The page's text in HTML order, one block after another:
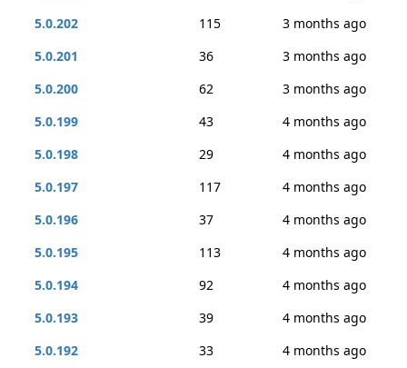
5.0.202
115
3 months ago
5.0.201
36
3 months ago
5.0.200
62
3 months ago
5.0.199
43
4 months ago
5.0.198
29
4 months ago
5.0.197
117
4 months ago
5.0.196
37
4 months ago
5.0.195
113
4 months ago
5.0.194
92
4 months ago
5.0.193
39
4 months ago
5.0.192
33
4 months ago